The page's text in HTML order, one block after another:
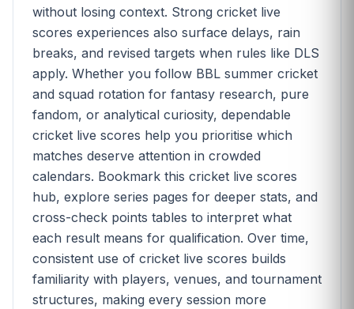
without losing context. Strong cricket live
scores experiences also surface delays, rain
breaks, and revised targets when rules like DLS
apply. Whether you follow BBL summer cricket
and squad rotation for fantasy research, pure
fandom, or analytical curiosity, dependable
cricket live scores help you prioritise which
matches deserve attention in crowded
calendars. Bookmark this cricket live scores
hub, explore series pages for deeper stats, and
cross-check points tables to interpret what
each result means for qualification. Over time,
consistent use of cricket live scores builds
familiarity with players, venues, and tournament
structures, making every session more